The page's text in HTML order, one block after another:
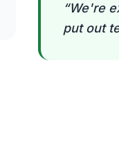
“We're
put out